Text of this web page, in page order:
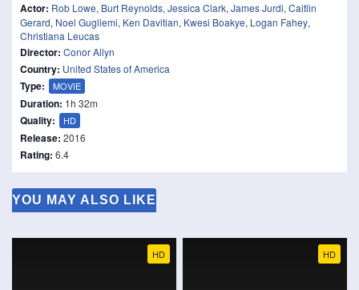
Actor: Rob Lowe, Burt Reynolds, Jessica Clark, James Jurdi, Caitlin
Gerard, Noel Gugliemi, Ken Davitian, Kwesi Boakye, Logan Fahey,
Christiana Leucas
Director: Conor Allyn
Country: United States of America
Type: MOVIE
Duration: 1h 32m
Quality: HD
Release: 2016
Rating: 6.4
YOU MAY ALSO LIKE
HD HD